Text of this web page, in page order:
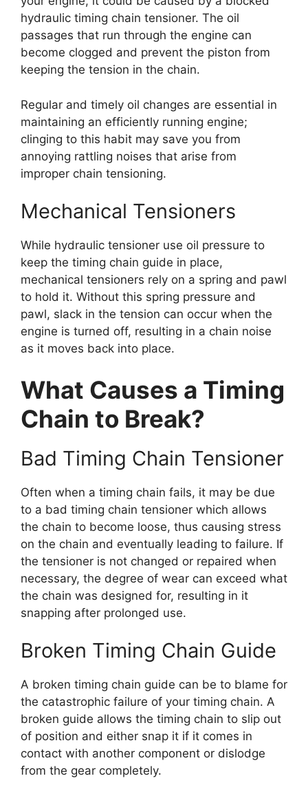
hydraulic timing chain tensioner. The oil
passages that run through the engine can
become clogged and prevent the piston from
keeping the tension in the chain.
Regular and timely oil changes are essential in
maintaining an efficiently running engine;
clinging to this habit may save you from
annoying rattling noises that arise from
improper chain tensioning.
Mechanical Tensioners
While hydraulic tensioner use oil pressure to
keep the timing chain guide in place,
mechanical tensioners rely on a spring and pawl
to hold it. Without this spring pressure and
pawl, slack in the tension can occur when the
engine is turned off, resulting in a chain noise
as it moves back into place.
What Causes a Timing
Chain to Break?
Bad Timing Chain Tensioner
Often when a timing chain fails, it may be due
to a bad timing chain tensioner which allows
the chain to become loose, thus causing stress
on the chain and eventually leading to failure. If
the tensioner is not changed or repaired when
necessary, the degree of wear can exceed what
the chain was designed for, resulting in it
snapping after prolonged use.
Broken Timing Chain Guide
A broken timing chain guide can be to blame for
the catastrophic failure of your timing chain. A
broken guide allows the timing chain to slip out
of position and either snap it if it comes in
contact with another component or dislodge
from the gear completely.